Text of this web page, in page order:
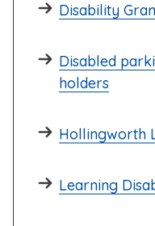
Disability
Disabled
holders
Hollingworth
Learning